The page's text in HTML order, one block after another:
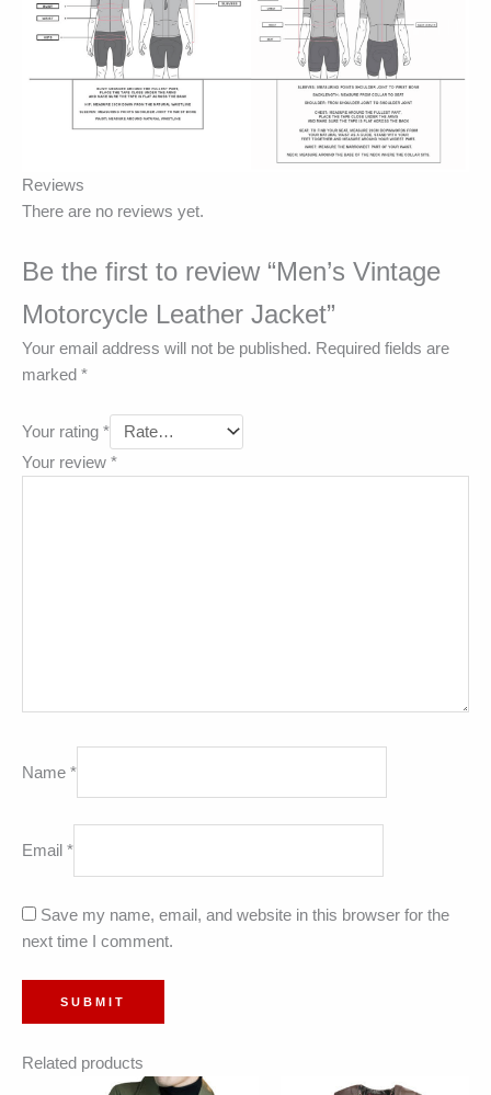
Reviews
There are no reviews yet.
Be the first to review “Men’s Vintage
Motorcycle Leather Jacket”
Your email address will not be published. Required fields are
marked *
Your rating *
Your review *
Name *
Email *
Save my name, email, and website in this browser for the
next time I comment.
Related products